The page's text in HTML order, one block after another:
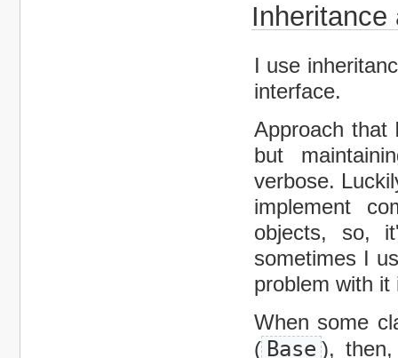
Inheritance
I use
interface.
Approach that
but
verbose.
implement
objects, so,
sometimes I
problem with
When some
( Base ),